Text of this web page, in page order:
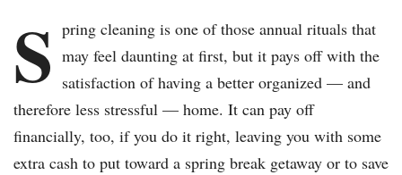
S pring cleaning is one of those annual rituals that
may feel daunting at first, but it pays off with the
satisfaction of having a better organized — and
therefore less stressful — home. It can pay off
financially, too, if you do it right, leaving you with some
extra cash to put toward a spring break getaway or to save